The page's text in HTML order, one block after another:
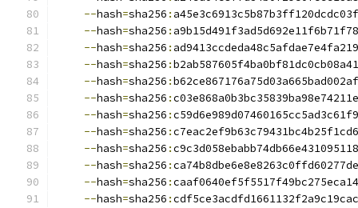
--hash=sha256 :
--hash=sha256 :
--hash=sha256 :
--hash=sha256 :
--hash=sha256 :
--hash=sha256 :
--hash=sha256 :
--hash=sha256 :
--hash=sha256 :
--hash=sha256 :
--hash=sha256 :
--hash=sha256 :